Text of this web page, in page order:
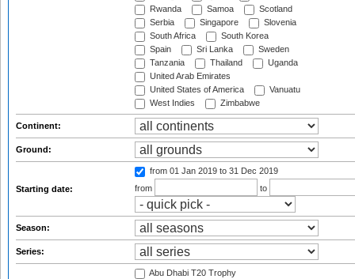
Rwanda
Samoa
Scotland
Serbia
Singapore
Slovenia
South Africa
South Korea
Spain
Sri Lanka
Sweden
Tanzania
Thailand
Uganda
United Arab Emirates
United States of America
Vanuatu
West Indies
Zimbabwe
Continent:
Ground:
Starting date:
from 01 Jan 2019 to 31 Dec 2019
from
to
Season:
Series:
Abu Dhabi T20 Trophy